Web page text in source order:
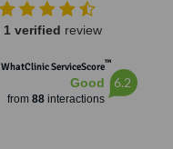
1 verified review
WhatClinic ServiceScore™
Good
from 88interactions
6.2